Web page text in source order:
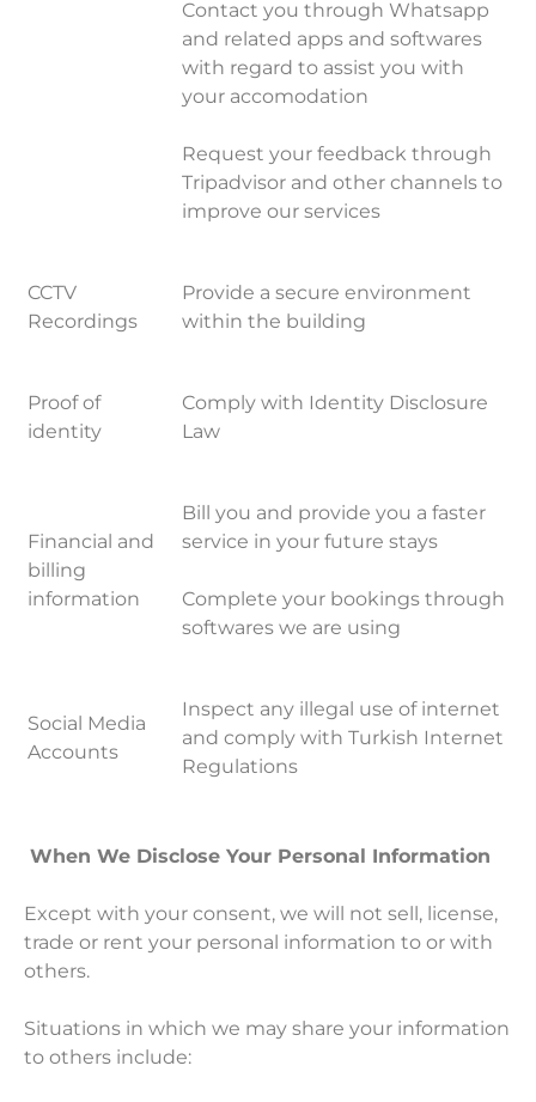
Contact you through Whatsapp
and related apps and softwares
with regard to assist you with
your accomodation
Request your feedback through
Tripadvisor and other channels to
improve our services
CCTV
Recordings
Provide a secure environment
within the building
Proof of
identity
Comply with Identity Disclosure
Law
Financial and
billing
information
Bill you and provide you a faster
service in your future stays
Complete your bookings through
softwares we are using
Social Media
Accounts
Inspect any illegal use of internet
and comply with Turkish Internet
Regulations
When We Disclose Your Personal Information
Except with your consent, we will not sell, license,
trade or rent your personal information to or with
others.
Situations in which we may share your information
to others include: